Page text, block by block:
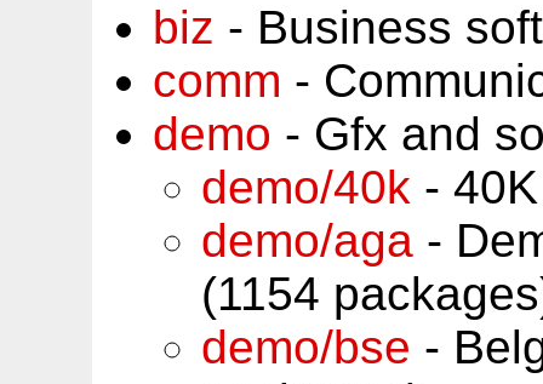
biz - Business
comm -
demo - Gfx and
demo/40k -
demo/aga -
(1154
demo/bse -